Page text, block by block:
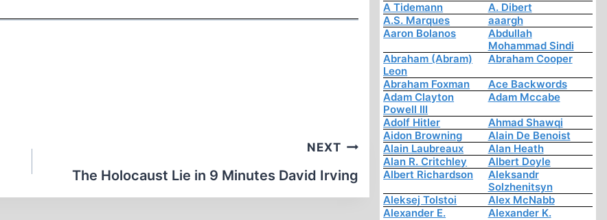
NEXT
The Holocaust Lie in 9 Minutes David Irving
A Tidemann
A. Dibert
A.S. Marques
aaargh
Aaron Bolanos
Abdullah
Mohammad Sindi
Abraham (Abram)
Leon
Abraham Cooper
Abraham Foxman
Ace Backwords
Adam Clayton
Powell III
Adam Mccabe
Adolf Hitler
Ahmad Shawqi
Aidon Browning
Alain De Benoist
Alain Laubreaux
Alan Heath
Alan R. Critchley
Albert Doyle
Albert Richardson
Aleksandr
Solzhenitsyn
Aleksej Tolstoi
Alex McNabb
Alexander E.
Alexander K.